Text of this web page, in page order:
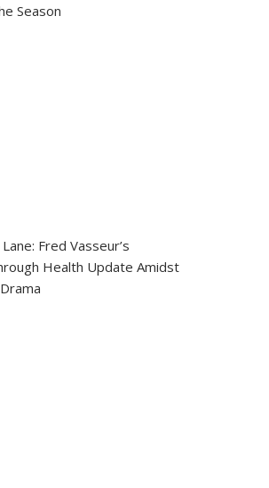
Season
Fred Vasseur’s
Health Update Amidst